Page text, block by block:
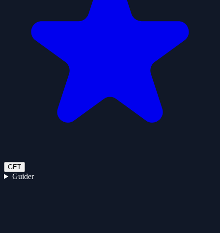
GET
Guider